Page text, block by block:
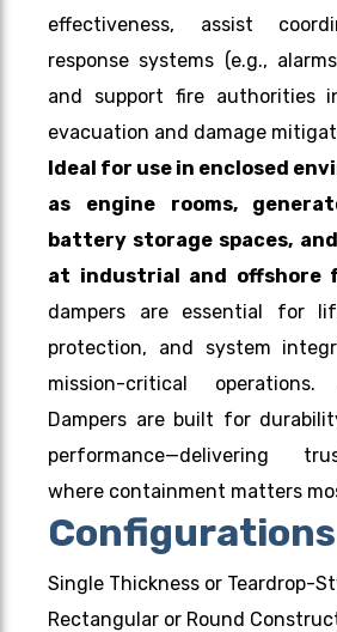
effectiveness, assist
response systems (e.g.,
and support fire authorities
evacuation and damage
Ideal for use in enclosed
as engine rooms,
battery storage spaces, and
at industrial and offshore
dampers are essential for
protection, and system
mission-critical
Dampers are built for
performance—delivering
where containment matters
Configurations
Single Thickness or Teardrop-
Rectangular or Round